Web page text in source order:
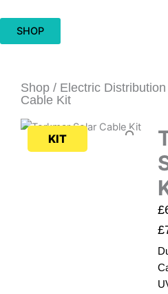
SHOP
Shop / Electric Distribution
Cable Kit
KIT
£
£